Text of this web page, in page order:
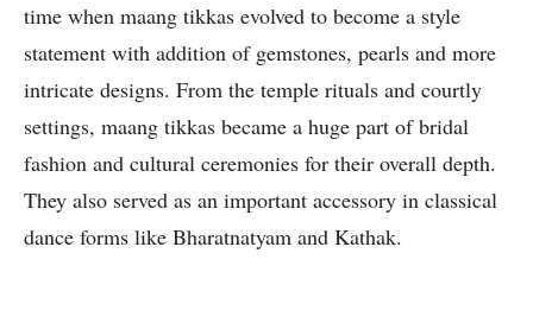
time when maang tikkas evolved to become a style
statement with addition of gemstones, pearls and more
intricate designs. From the temple rituals and courtly
settings, maang tikkas became a huge part of bridal
fashion and cultural ceremonies for their overall depth.
They also served as an important accessory in classical
dance forms like Bharatnatyam and Kathak.